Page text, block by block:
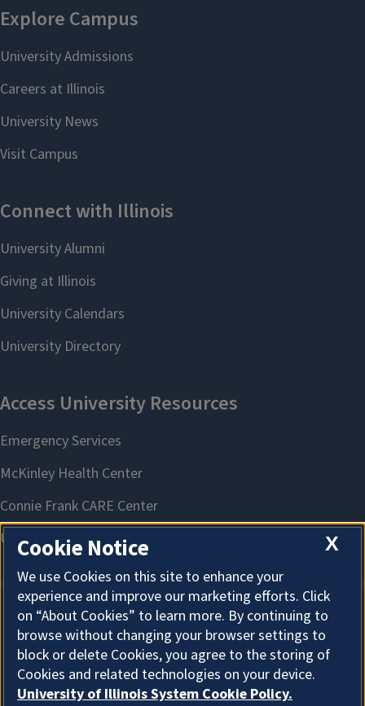
About Cookies
X
Cookie Notice
We use Cookies on this site to enhance your
experience and improve our marketing efforts. Click
on “About Cookies” to learn more. By continuing to
browse without changing your browser settings to
block or delete Cookies, you agree to the storing of
Cookies and related technologies on your device.
University of Illinois System Cookie Policy.